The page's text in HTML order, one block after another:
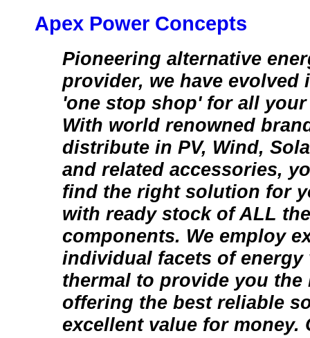
Apex Power Concepts
Pioneering alternative
provider, we have evolved
'one stop shop' for all
With world renowned
distribute in PV, Wind,
and related accessories,
find the right solution for
with ready stock of ALL
components. We employ
individual facets of energy
thermal to provide you the
offering the best reliable
excellent value for money.